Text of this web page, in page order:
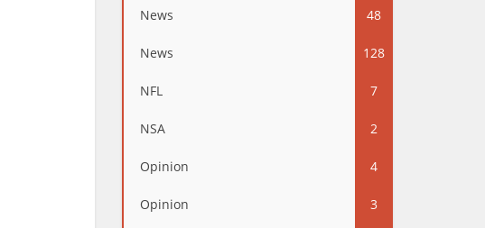
News 48
News 128
NFL 7
NSA 2
Opinion 4
Opinion 3